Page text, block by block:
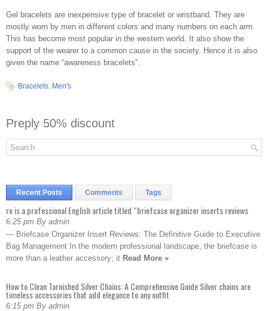
Gel bracelets are inexpensive type of bracelet or wristband. They are
mostly worn by men in different colors and many numbers on each arm.
This has become most popular in the western world. It also show the
support of the wearer to a common cause in the society. Hence it is also
given the name “awareness bracelets”.
Bracelets, Men's
Preply 50% discount
Recent Posts Comments Tags
re is a professional English article titled “briefcase organizer inserts reviews
6:25 pm By admin
— Briefcase Organizer Insert Reviews: The Definitive Guide to Executive
Bag Management In the modern professional landscape, the briefcase is
more than a leather accessory; it Read More »
How to Clean Tarnished Silver Chains: A Comprehensive Guide Silver chains are
timeless accessories that add elegance to any outfit
6:15 pm By admin